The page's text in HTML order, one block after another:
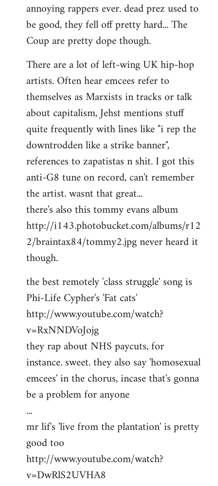
annoying rappers ever. dead prez used to
be good, they fell off pretty hard... The
Coup are pretty dope though.
There are a lot of left-wing UK hip-hop
artists. Often hear emcees refer to
themselves as Marxists in tracks or talk
about capitalism, Jehst mentions stuff
quite frequently with lines like "i rep the
downtrodden like a strike banner",
references to zapatistas n shit. I got this
anti-G8 tune on record, can't remember
the artist. wasnt that great...
there's also this tommy evans album
http://i143.photobucket.com/albums/r12
2/braintax84/tommy2.jpg never heard it
though.
the best remotely 'class struggle' song is
Phi-Life Cypher's 'Fat cats'
http://www.youtube.com/watch?
v=RxNNDVoJojg
they rap about NHS paycuts, for
instance. sweet. they also say 'homosexual
emcees' in the chorus, incase that's gonna
be a problem for anyone
...
mr lif's 'live from the plantation' is pretty
good too
http://www.youtube.com/watch?
v=DwRlS2UVHA8